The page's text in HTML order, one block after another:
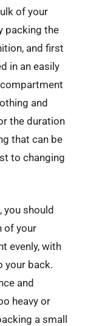
of your
packing the
and first
in an easily
and
the duration
that can be
to changing
you should
of your
evenly, with
your back.
and
heavy or
a small